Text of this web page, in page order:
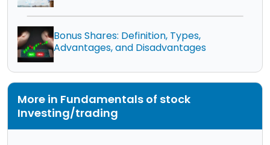
Bonus Shares: Definition, Types,
Advantages, and Disadvantages
More in Fundamentals of stock
Investing/trading